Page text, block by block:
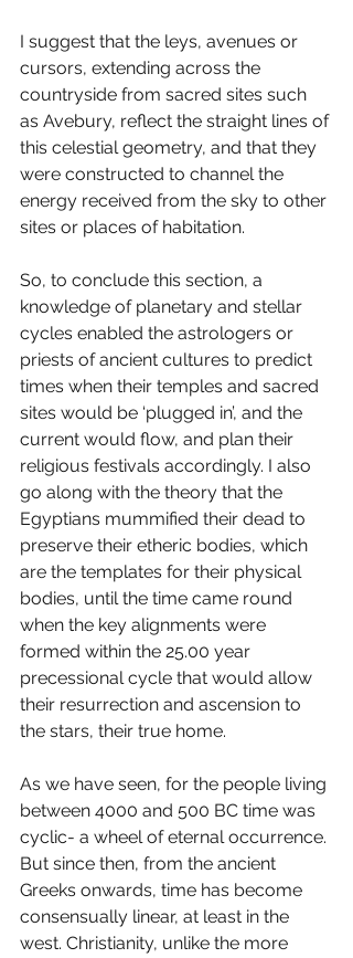
I suggest that the leys, avenues or
cursors, extending across the
countryside from sacred sites such
as Avebury, reflect the straight lines of
this celestial geometry, and that they
were constructed to channel the
energy received from the sky to other
sites or places of habitation.
So, to conclude this section, a
knowledge of planetary and stellar
cycles enabled the astrologers or
priests of ancient cultures to predict
times when their temples and sacred
sites would be ‘plugged in’, and the
current would flow, and plan their
religious festivals accordingly. I also
go along with the theory that the
Egyptians mummified their dead to
preserve their etheric bodies, which
are the templates for their physical
bodies, until the time came round
when the key alignments were
formed within the 25.00 year
precessional cycle that would allow
their resurrection and ascension to
the stars, their true home.
As we have seen, for the people living
between 4000 and 500 BC time was
cyclic- a wheel of eternal occurrence.
But since then, from the ancient
Greeks onwards, time has become
consensually linear, at least in the
west. Christianity, unlike the more